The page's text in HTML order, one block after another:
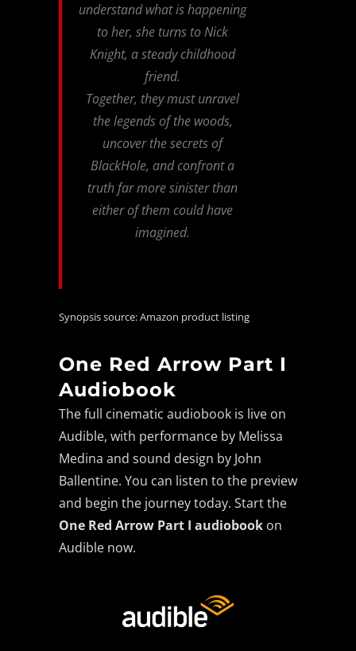
understand what is happening
to her, she turns to Nick
Knight, a steady childhood
friend.
Together, they must unravel
the legends of the woods,
uncover the secrets of
BlackHole, and confront a
truth far more sinister than
either of them could have
imagined.
Synopsis source: Amazon product listing
One Red Arrow Part I
Audiobook
The full cinematic audiobook is live on
Audible, with performance by Melissa
Medina and sound design by John
Ballentine. You can listen to the preview
and begin the journey today. Start the
One Red Arrow Part I audiobook on
Audible now.